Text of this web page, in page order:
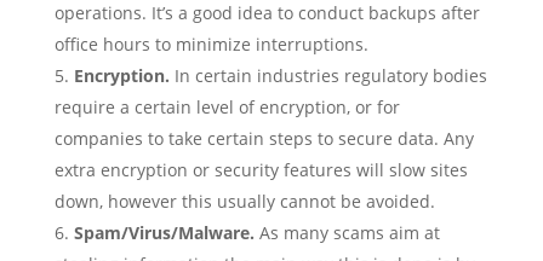
operations. It’s a good idea to conduct backups after
office hours to minimize interruptions.
Encryption. In certain industries regulatory bodies
require a certain level of encryption, or for
companies to take certain steps to secure data. Any
extra encryption or security features will slow sites
down, however this usually cannot be avoided.
Spam/Virus/Malware. As many scams aim at